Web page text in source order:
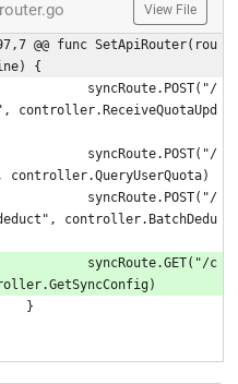
View File
@@ func SetApiRouter(rou
{
controller.ReceiveQuotaUpd
controller.QueryUserQuota)
controller.BatchDedu
		}